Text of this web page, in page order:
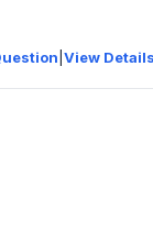
View Details